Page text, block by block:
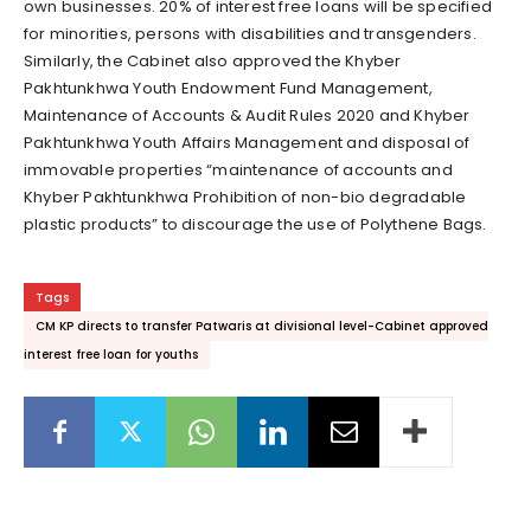
own businesses. 20% of interest free loans will be specified
for minorities, persons with disabilities and transgenders.
Similarly, the Cabinet also approved the Khyber
Pakhtunkhwa Youth Endowment Fund Management,
Maintenance of Accounts & Audit Rules 2020 and Khyber
Pakhtunkhwa Youth Affairs Management and disposal of
immovable properties “maintenance of accounts and
Khyber Pakhtunkhwa Prohibition of non-bio degradable
plastic products” to discourage the use of Polythene Bags.
Tags
CM KP directs to transfer Patwaris at divisional level-Cabinet approved
interest free loan for youths